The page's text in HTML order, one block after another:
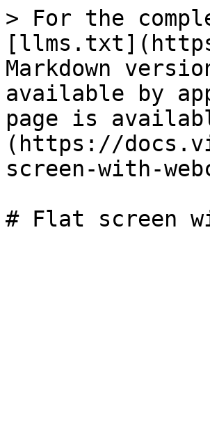
> For the
Markdown
available by
page is
(https://
screen-with-